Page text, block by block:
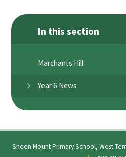
In this section
Marchants Hill
Year 6 News
Sheen Mount Primary School, West